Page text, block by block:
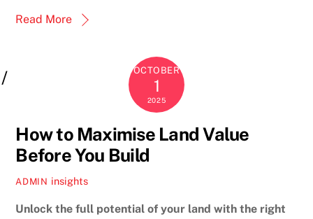
Read More
OCTOBER
1
2025
How to Maximise Land Value
Before You Build
ADMIN insights
Unlock the full potential of your land with the right